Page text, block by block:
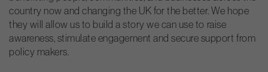
country now and changing the UK for the better. We hope
they will allow us to build a story we can use to raise
awareness, stimulate engagement and secure support from
policy makers.